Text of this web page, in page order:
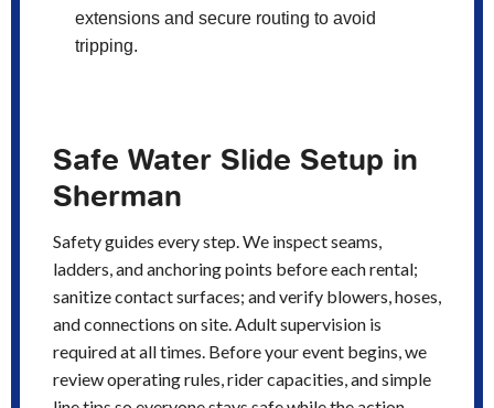
extensions and secure routing to avoid
tripping.
Safe Water Slide Setup in
Sherman
Safety guides every step. We inspect seams,
ladders, and anchoring points before each rental;
sanitize contact surfaces; and verify blowers, hoses,
and connections on site. Adult supervision is
required at all times. Before your event begins, we
review operating rules, rider capacities, and simple